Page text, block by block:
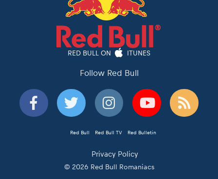
RED BULL ON ITUNES
Follow Red Bull
Red Bull Red Bull TV Red Bulletin
Privacy Policy
© 2026 Red Bull Romaniacs